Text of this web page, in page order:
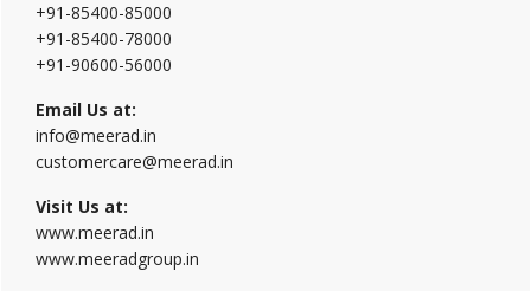
+91-85400-85000
+91-85400-78000
+91-90600-56000
Email Us at:
info@meerad.in
customercare@meerad.in
Visit Us at:
www.meerad.in
www.meeradgroup.in